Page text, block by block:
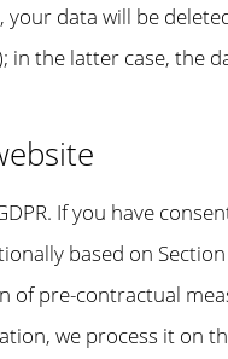
data will be
the latter case, the
If you have
based on
pre-contractual
we process it on